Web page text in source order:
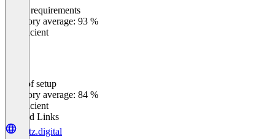
Meets requirements
Category average: 93 %
Insufficient
Ease of setup
Category average: 84 %
Insufficient
Related Links
dietz.digital